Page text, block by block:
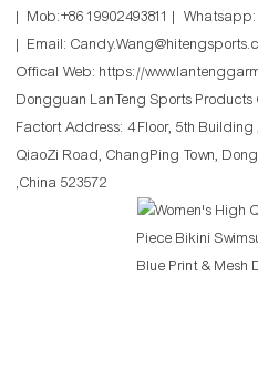
| Mob:+86 19902493811 | Whatsapp:
| Email:
Offical Web: https://
Dongguan LanTeng Sports Products
Factort Address: 4 Floor, 5th
QiaoZi Road, ChangPing Town,
,China 523572